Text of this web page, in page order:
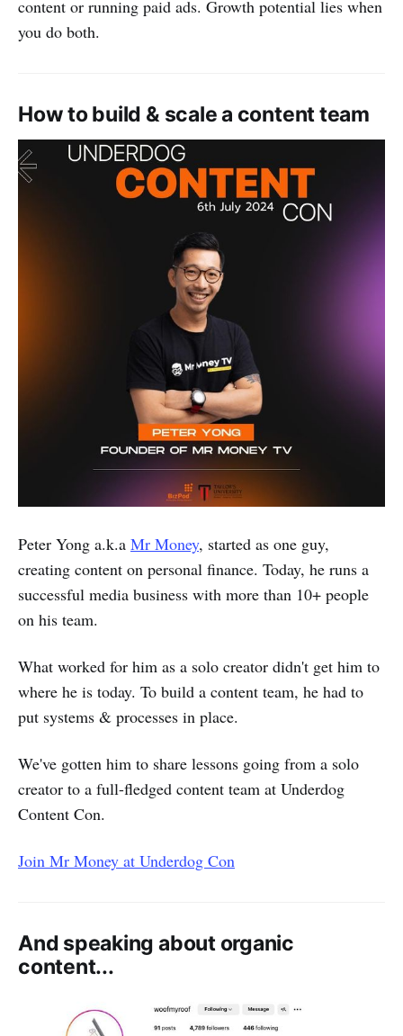
content or running paid ads. Growth potential lies when
you do both.
How to build & scale a content team
Peter Yong a.k.a Mr Money, started as one guy,
creating content on personal finance. Today, he runs a
successful media business with more than 10+ people
on his team.
What worked for him as a solo creator didn't get him to
where he is today. To build a content team, he had to
put systems & processes in place.
We've gotten him to share lessons going from a solo
creator to a full-fledged content team at Underdog
Content Con.
Join Mr Money at Underdog Con
And speaking about organic
content...